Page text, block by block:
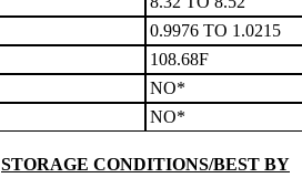
0.9976 TO 1.0215
108.68F
NO*
NO*
STORAGE CONDITIONS/BEST BY